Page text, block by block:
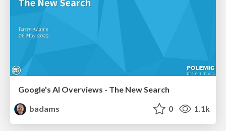
Google's AI Overviews - The New Search
badams
0 1.1k